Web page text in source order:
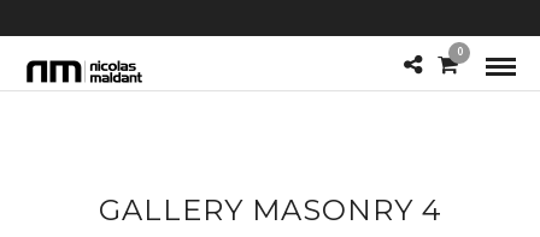
0
GALLERY MASONRY 4